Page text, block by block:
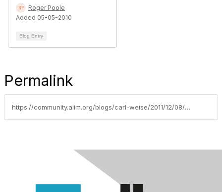
Roger Poole
Added 05-05-2010
Blog Entry
Permalink
https://community.aiim.org/blogs/carl-weise/2011/12/08/e-discovery